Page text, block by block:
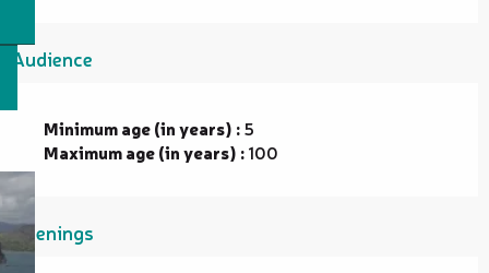
Audience
Minimum age (in years) :5
Maximum age (in years) :100
Openings